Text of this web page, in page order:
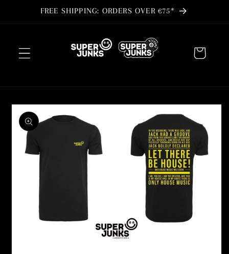
Skip toFREE SHIPPING: ORDERS OVER €75*
Cart
Skip to
product
information